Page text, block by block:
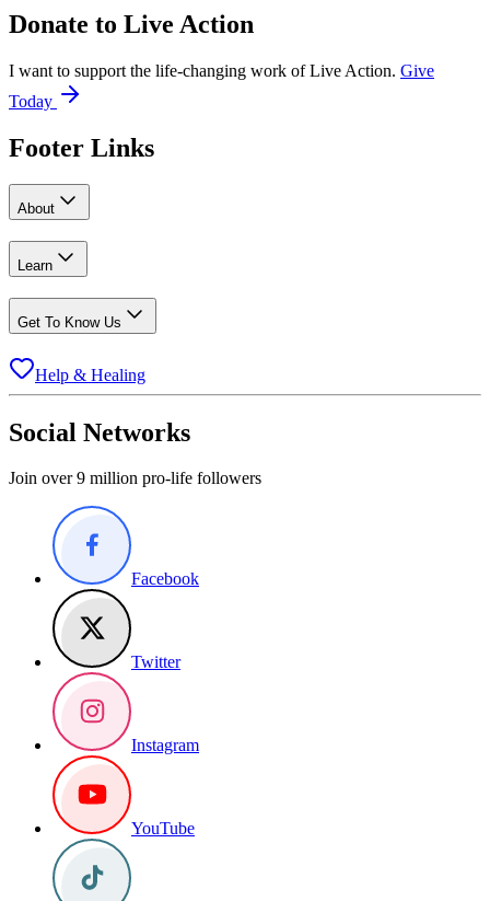
Donate to Live Action
I want to support the life-changing work of Live Action. Give
Today
Footer Links
About
Learn
Get To Know Us
Help & Healing
Social Networks
Join over 9 million pro-life followers
Facebook
Twitter
Instagram
YouTube